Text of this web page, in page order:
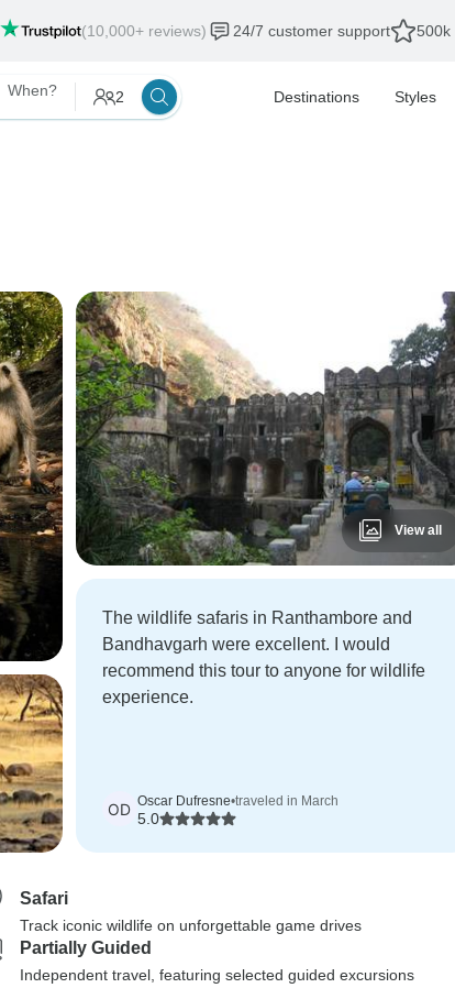
(10,000+ reviews) 24/7 customer support 500k
When? 2 Destinations Styles
View all
The wildlife safaris in Ranthambore and
Bandhavgarh were excellent. I would
recommend this tour to anyone for wildlife
experience.
OD Oscar Dufresne•traveled in March
5.0
Safari
Track iconic wildlife on unforgettable game drives
Partially Guided
Independent travel, featuring selected guided excursions